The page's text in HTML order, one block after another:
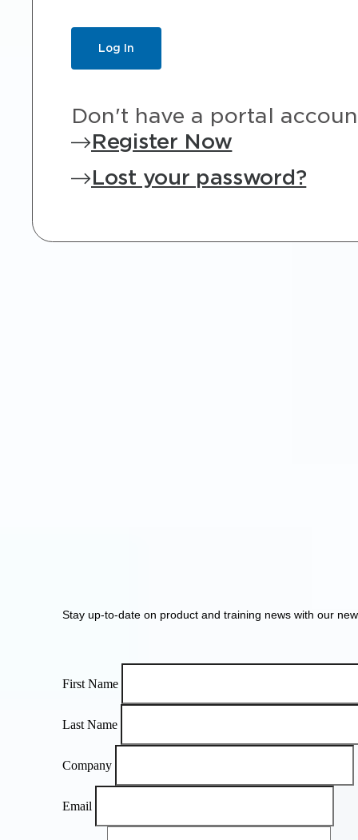
Don't have a portal
Register Now
Lost your password?